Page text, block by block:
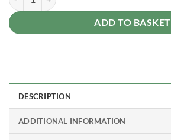
ADD TO BASKET
DESCRIPTION
ADDITIONAL INFORMATION